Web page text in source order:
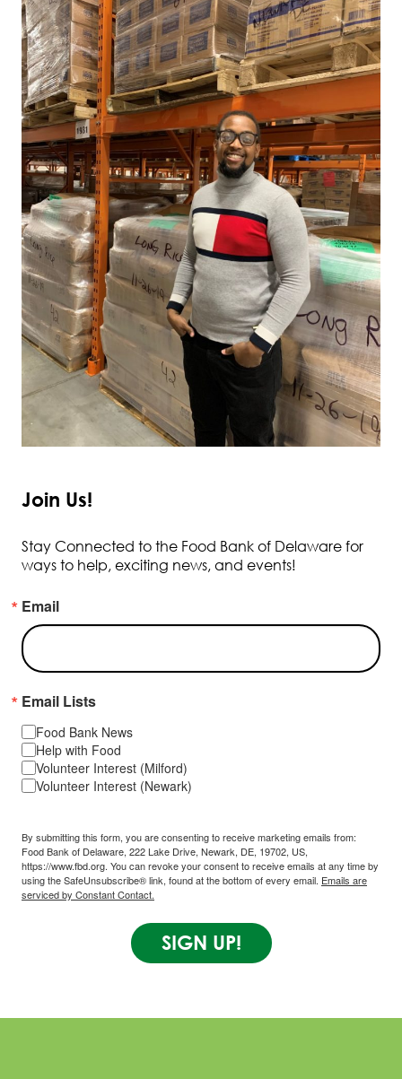
Join Us!
Stay Connected to the Food Bank of Delaware for
ways to help, exciting news, and events!
Email
Email Lists
Food Bank News
Help with Food
Volunteer Interest (Milford)
Volunteer Interest (Newark)
By submitting this form, you are consenting to receive marketing emails from:
Food Bank of Delaware, 222 Lake Drive, Newark, DE, 19702, US,
https://www.fbd.org. You can revoke your consent to receive emails at any time by
using the SafeUnsubscribe® link, found at the bottom of every email. Emails are
serviced by Constant Contact.
SIGN UP!